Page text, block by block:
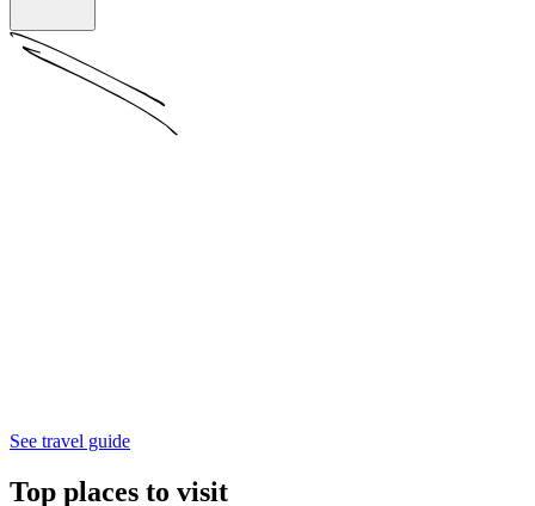
See travel guide
Top places to visit